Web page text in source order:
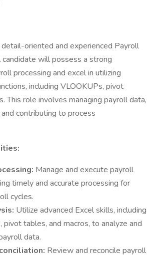
oriented and experienced Payroll
will possess a strong
processing and excel in utilizing
including VLOOKUPs, pivot
This role involves managing payroll data,
and contributing to process
Manage and execute payroll
timely and accurate processing for
cycles.
Utilize advanced Excel skills, including
pivot tables, and macros, to analyze and
data.
Review and reconcile payroll